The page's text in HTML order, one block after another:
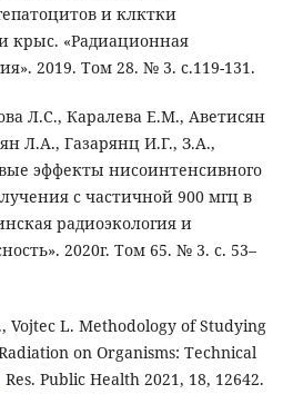
и клктки
крыс. «Радиационная
2019. Том 28. № 3. с.119-131.
Л.С., Каралева Е.М., Аветисян
Л.А., Газарянц И.Г., З.А.,
эффекты нисоинтенсивного
с частичной 900 мгц в
радиоэкология и
2020г. Том 65. № 3. с. 53–
Vojtec L. Methodology of Studying
on Organisms: Technical
Public Health 2021, 18, 12642.